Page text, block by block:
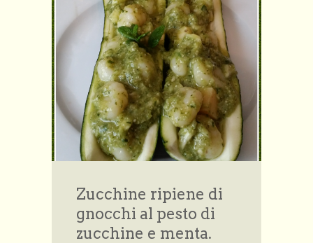
Zucchine ripiene di
gnocchi al pesto di
zucchine e menta.